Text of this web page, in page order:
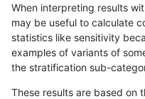
«12...1718 19202122232425...
raldana-dualsentieon INDEL
When interpreting results
may be useful to calculate
statistics like sensitivity
examples of variants of
the stratification sub-
These results are based on